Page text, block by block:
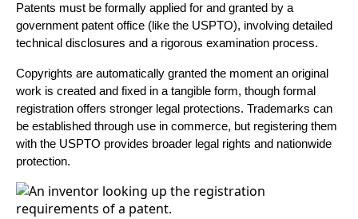
Patents must be formally applied for and granted by a
government patent office (like the USPTO), involving detailed
technical disclosures and a rigorous examination process.
Copyrights are automatically granted the moment an original
work is created and fixed in a tangible form, though formal
registration offers stronger legal protections. Trademarks can
be established through use in commerce, but registering them
with the USPTO provides broader legal rights and nationwide
protection.